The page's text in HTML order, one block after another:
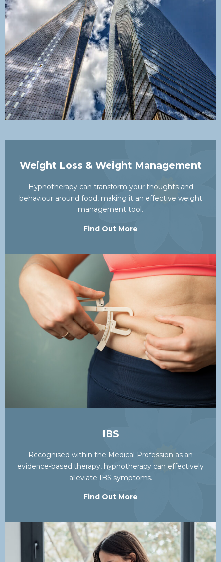
Weight Loss & Weight Management
Hypnotherapy can transform your thoughts and
behaviour around food, making it an effective weight
management tool.
Find Out More
IBS
Recognised within the Medical Profession as an
evidence-based therapy, hypnotherapy can effectively
alleviate IBS symptoms.
Find Out More